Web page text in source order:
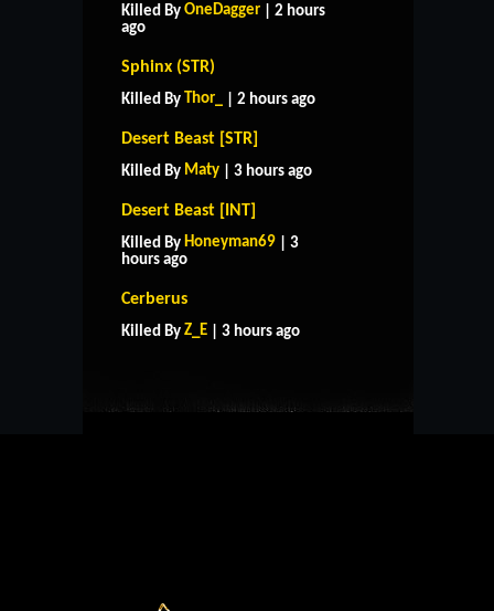
Killed By OneDagger | 2 hours
ago
Sphinx (STR)
Killed By Thor_ | 2 hours ago
Desert Beast [STR]
Killed By Maty | 3 hours ago
Desert Beast [INT]
Killed By Honeyman69 | 3
hours ago
Cerberus
Killed By Z_E | 3 hours ago
CONTACT US